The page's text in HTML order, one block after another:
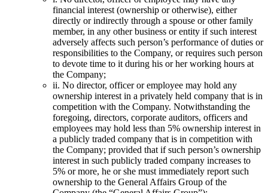
financial interest (ownership or otherwise), either
directly or indirectly through a spouse or other family
member, in any other business or entity if such interest
adversely affects such person’s performance of duties or
responsibilities to the Company, or requires such person
to devote time to it during his or her working hours at
the Company;
ii. No director, officer or employee may hold any
ownership interest in a privately held company that is in
competition with the Company. Notwithstanding the
foregoing, directors, corporate auditors, officers and
employees may hold less than 5% ownership interest in
a publicly traded company that is in competition with
the Company; provided that if such person’s ownership
interest in such publicly traded company increases to
5% or more, he or she must immediately report such
ownership to the General Affairs Group of the